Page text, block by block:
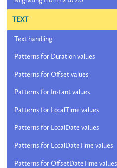
TEXT
Text handling
Patterns for Duration values
Patterns for Offset values
Patterns for Instant values
Patterns for LocalTime values
Patterns for LocalDate values
Patterns for LocalDateTime values
Patterns for OffsetDateTime values